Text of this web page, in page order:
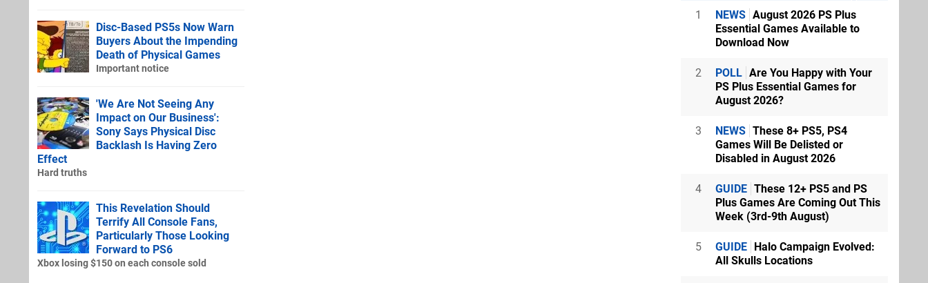
Disc-Based PS5s Now Warn
Buyers About the Impending
Death of Physical Games
Important notice
'We Are Not Seeing Any
Impact on Our Business':
Sony Says Physical Disc
Backlash Is Having Zero
Effect
Hard truths
This Revelation Should
Terrify All Console Fans,
Particularly Those Looking
Forward to PS6
Xbox losing $150 on each console sold
1 NEWS August 2026 PS Plus
Essential Games Available to
Download Now
2 POLL Are You Happy with Your
PS Plus Essential Games for
August 2026?
3 NEWS These 8+ PS5, PS4
Games Will Be Delisted or
Disabled in August 2026
4 GUIDE These 12+ PS5 and PS
Plus Games Are Coming Out This
Week (3rd-9th August)
5 GUIDE Halo Campaign Evolved:
All Skulls Locations